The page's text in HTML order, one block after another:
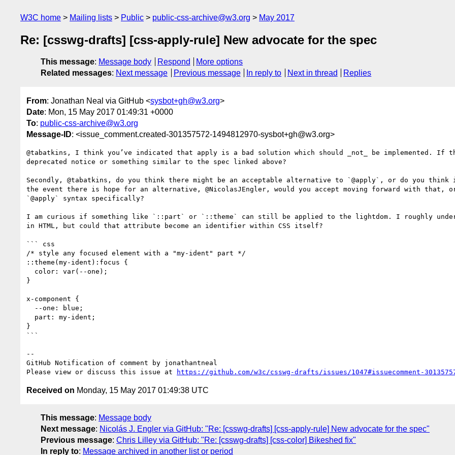
W3C home Mailing lists Public public-css-archive@w3.org May 2017
Re: [csswg-drafts] [css-apply-rule] New advocate for the spec
This message: Message body Respond
More options
Related messages: Next message Previous message In reply to Next in thread Replies
From: Jonathan Neal via GitHub <sysbot+gh@w3.org>
Date: Mon, 15 May 2017 01:49:31 +0000
To: public-css-archive@w3.org
Message-ID: <issue_comment.created-301357572-1494812970-sysbot+gh@w3.org>
@tabatkins, I think you’ve indicated that apply is a bad solution which should _not_ be implemented. If
deprecated notice or something similar to the spec linked above?
Secondly, @tabatkins, do you think there might be an acceptable alternative to `@apply`, or do you
the event there is hope for an alternative, @NicolasJEngler, would you accept moving forward with that,
`@apply` syntax specifically?
I am curious if something like `::part` or `::theme` can still be applied to the lightdom. I roughly
in HTML, but could that attribute become an identifier within CSS itself?
``` css
/* style any focused element with a "my-ident" part */
::theme(my-ident):focus {
}
x-component {
}
```
--
GitHub Notification of comment by jonathantneal
Please view or discuss this issue at
https://github.com/w3c/csswg-drafts/issues/1047#issuecomment-
Received on Monday, 15 May 2017 01:49:38 UTC
This message: Message body
Next message: Nicolás J. Engler via GitHub: "Re: [csswg-drafts] [css-apply-rule] New advocate for the spec"
Previous message: Chris Lilley via GitHub: "Re: [csswg-drafts] [css-color] Bikeshed fix"
In reply to: Message archived in another list or period